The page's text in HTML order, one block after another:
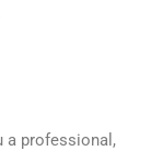
a professional,